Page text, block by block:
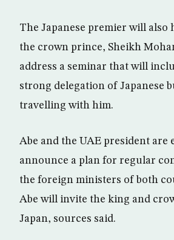
The Japanese premier will also
the crown prince, Sheikh
address a seminar that will
strong delegation of Japanese
travelling with him.
Abe and the UAE president are
announce a plan for regular
the foreign ministers of both
Abe will invite the king and
Japan, sources said.